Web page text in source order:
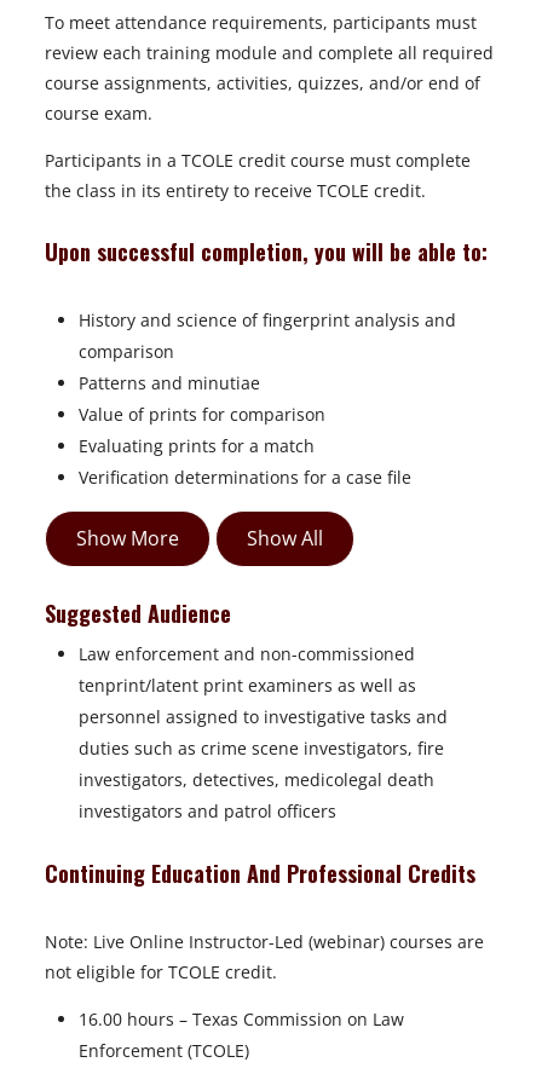
To meet attendance requirements, participants must
review each training module and complete all required
course assignments, activities, quizzes, and/or end of
course exam.
Participants in a TCOLE credit course must complete
the class in its entirety to receive TCOLE credit.
Upon successful completion, you will be able to:
History and science of fingerprint analysis and
comparison
Patterns and minutiae
Value of prints for comparison
Evaluating prints for a match
Verification determinations for a case file
Show More Show All
Suggested Audience
Law enforcement and non-commissioned
tenprint/latent print examiners as well as
personnel assigned to investigative tasks and
duties such as crime scene investigators, fire
investigators, detectives, medicolegal death
investigators and patrol officers
Continuing Education And Professional Credits
Note: Live Online Instructor-Led (webinar) courses are
not eligible for TCOLE credit.
16.00 hours – Texas Commission on Law
Enforcement (TCOLE)